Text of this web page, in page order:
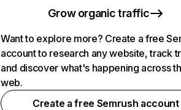
Grow organic traffic
Want to explore more? Create a free
account to research any website, track
and discover what's happening across
web.
Create a free Semrush account